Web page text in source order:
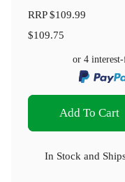
RRP$109.99
$109.75
or 4
Add To Cart
In Stock and